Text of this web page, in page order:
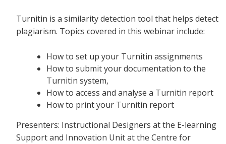
Turnitin is a similarity detection tool that helps detect
plagiarism. Topics covered in this webinar include:
How to set up your Turnitin assignments
How to submit your documentation to the
Turnitin system,
How to access and analyse a Turnitin report
How to print your Turnitin report
Presenters: Instructional Designers at the E-learning
Support and Innovation Unit at the Centre for